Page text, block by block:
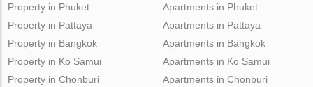
Property in Phuket
Property in Pattaya
Property in Bangkok
Property in Ko Samui
Property in Chonburi
Apartments in Phuket
Apartments in Pattaya
Apartments in Bangkok
Apartments in Ko Samui
Apartments in Chonburi